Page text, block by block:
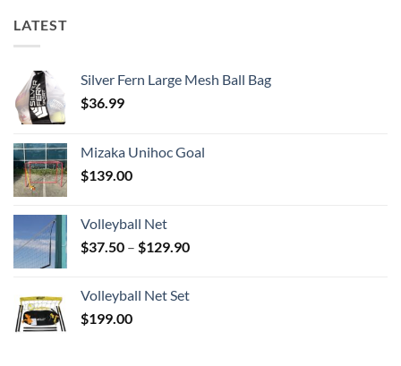
LATEST
Silver Fern Large Mesh Ball Bag
$36.99
Mizaka Unihoc Goal
$139.00
Volleyball Net
$37.50 – $129.90Price
through
Volleyball Net Set
$199.00